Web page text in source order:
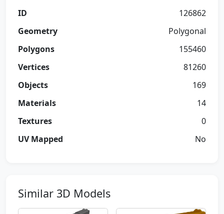
ID
126862
Geometry
Polygonal
Polygons
155460
Vertices
81260
Objects
169
Materials
14
Textures
0
UV Mapped
No
Similar 3D Models